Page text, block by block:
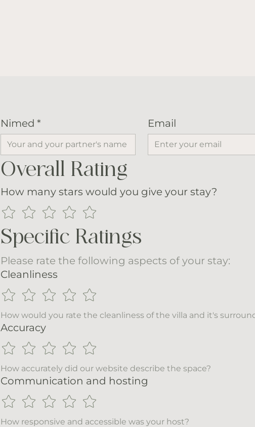
Nimed * Email
Overall Rating
How many stars would you give your stay?
Specific Ratings
Please rate the following aspects of your stay:
Cleanliness
How would you rate the cleanliness of the villa and it's
Accuracy
How accurately did our website describe the space?
Communication and hosting
How responsive and accessible was your host?